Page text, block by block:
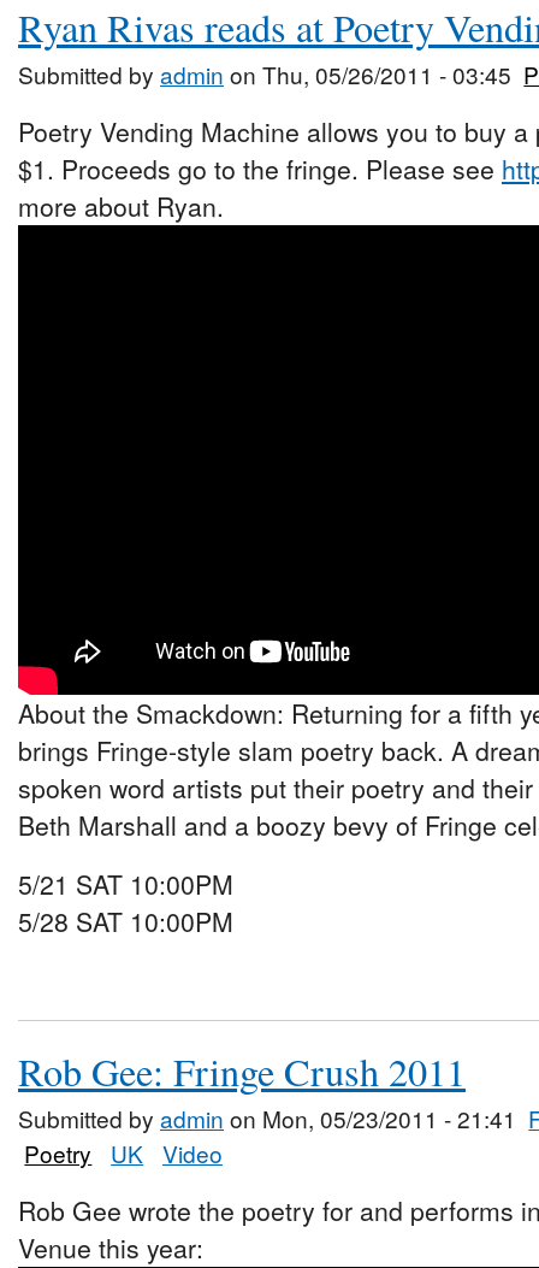
Ryan Rivas reads at Poetry
Submitted by admin on Thu, 05/26/2011 - 03:45
Poetry Vending Machine allows you to buy
$1. Proceeds go to the fringe. Please see
more about Ryan.
About the Smackdown: Returning for a fifth
brings Fringe-style slam poetry back. A
spoken word artists put their poetry and
Beth Marshall and a boozy bevy of Fringe
5/21 SAT 10:00PM
5/28 SAT 10:00PM
Rob Gee: Fringe Crush 2011
Submitted by admin on Mon, 05/23/2011 - 21:41
Poetry
UK Video
Rob Gee wrote the poetry for and performs
Venue this year: